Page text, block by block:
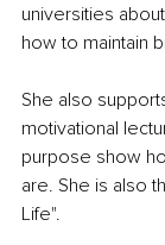
universities
how to maintain
She also
motivational
purpose show
are. She is also
Life".